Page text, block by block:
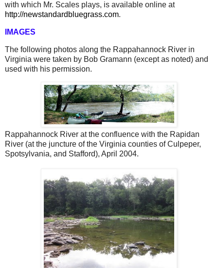
with which Mr. Scales plays, is available online at
http://newstandardbluegrass.com.
IMAGES
The following photos along the Rappahannock River in
Virginia were taken by Bob Gramann (except as noted) and
used with his permission.
Rappahannock River at the confluence with the Rapidan
River (at the juncture of the Virginia counties of Culpeper,
Spotsylvania, and Stafford), April 2004.